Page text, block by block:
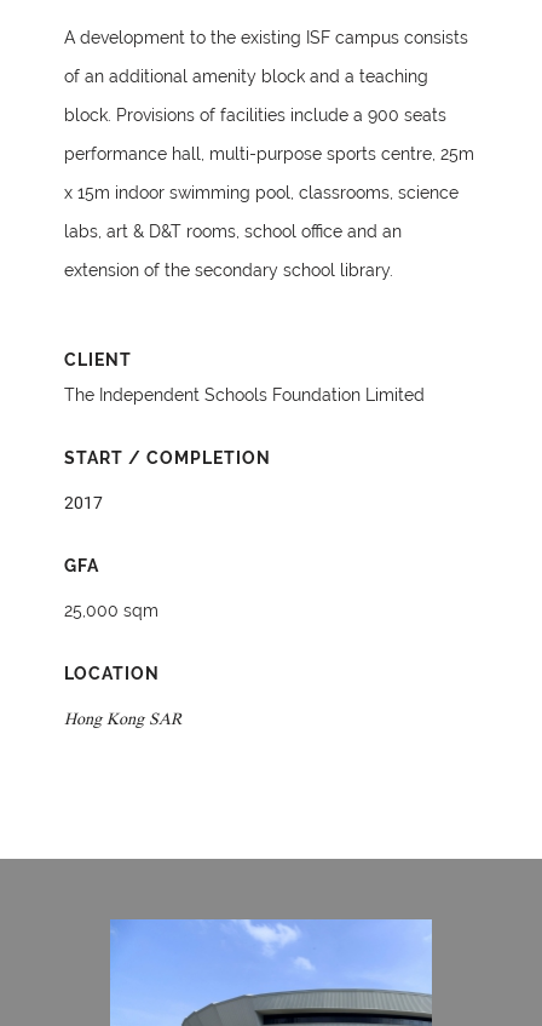
A development to the existing ISF campus consists
of an additional amenity block and a teaching
block. Provisions of facilities include a 900 seats
performance hall, multi-purpose sports centre, 25m
x 15m indoor swimming pool, classrooms, science
labs, art & D&T rooms, school office and an
extension of the secondary school library.
CLIENT
The Independent Schools Foundation Limited
START / COMPLETION
2017
GFA
25,000 sqm
LOCATION
Hong Kong SAR